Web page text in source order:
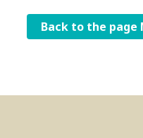
Back to the page